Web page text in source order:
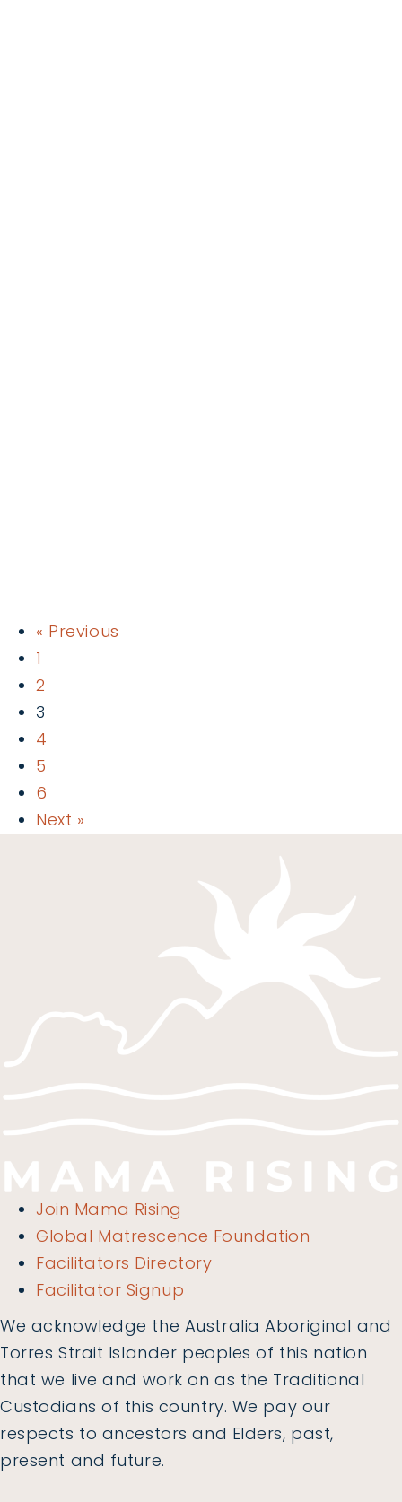
« Previous
1
2
3
4
5
6
Next »
Join Mama Rising
Global Matrescence Foundation
Facilitators Directory
Facilitator Signup
We acknowledge the Australia Aboriginal and
Torres Strait Islander peoples of this nation
that we live and work on as the Traditional
Custodians of this country. We pay our
respects to ancestors and Elders, past,
present and future.